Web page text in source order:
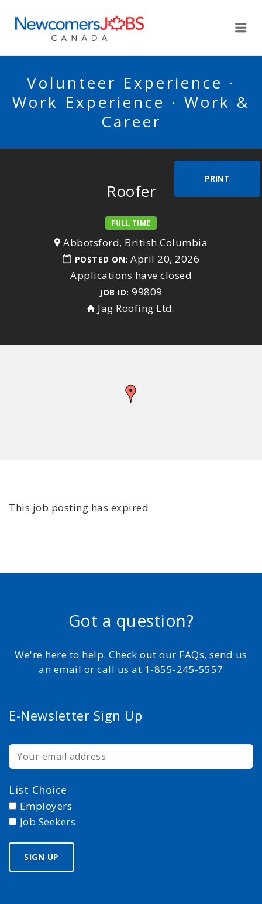
Volunteer Experience ·
Work Experience · Work &
Career
PRINT
Roofer
FULL TIME
Abbotsford, British Columbia
POSTED ON: April 20, 2026
Applications have closed
JOB ID: 99809
Jag Roofing Ltd.
This job posting has expired
Got a question?
We're here to help. Check out our FAQs, send us
an email or call us at 1-855-245-5557
E-Newsletter Sign Up
List Choice
Employers
Job Seekers